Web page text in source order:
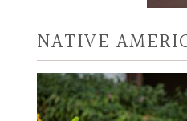
NATIVE